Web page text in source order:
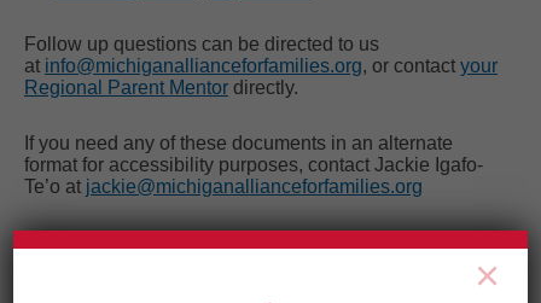
Follow up questions can be directed to us
at info@michiganallianceforfamilies.org, or contact your
Regional Parent Mentor directly.
If you need any of these documents in an alternate
format for accessibility purposes, contact Jackie Igafo-
Te’o at jackie@michiganallianceforfamilies.org
×